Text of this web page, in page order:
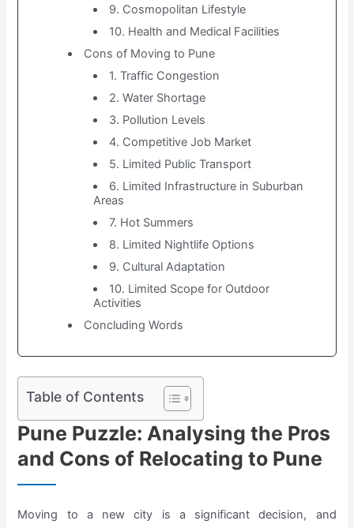
9. Cosmopolitan Lifestyle
10. Health and Medical Facilities
Cons of Moving to Pune
1. Traffic Congestion
2. Water Shortage
3. Pollution Levels
4. Competitive Job Market
5. Limited Public Transport
6. Limited Infrastructure in Suburban
Areas
7. Hot Summers
8. Limited Nightlife Options
9. Cultural Adaptation
10. Limited Scope for Outdoor
Activities
Concluding Words
Table of Contents
Pune Puzzle: Analysing the Pros
and Cons of Relocating to Pune
Moving to a new city is a significant decision, and